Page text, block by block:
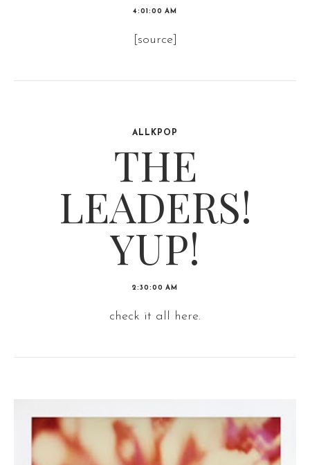
4:01:00 AM
[source]
ALLKPOP
THE
LEADERS!
YUP!
2:30:00 AM
check it all here.